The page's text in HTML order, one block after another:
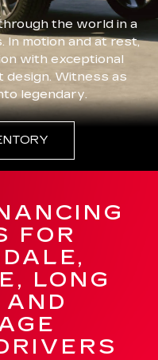
the world in a
motion and at rest,
with exceptional
design. Witness as
legendary.
FOR
LONG